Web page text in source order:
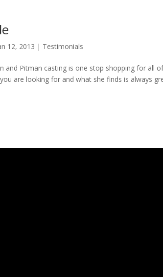
12, 2013 | Testimonials
and Pitman casting is one stop shopping for all
are looking for and what she finds is always